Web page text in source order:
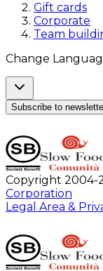
Gift cards
Corporate
Team
Change
Subscribe to
Copyright 2004-
Corporation
Legal Area &